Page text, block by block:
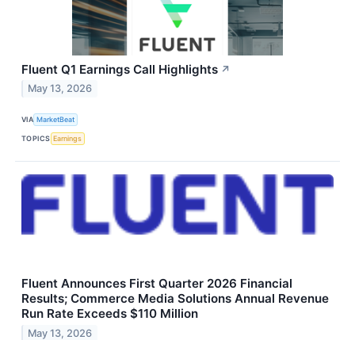
Fluent Q1 Earnings Call Highlights ↗
May 13, 2026
VIA MarketBeat
TOPICS Earnings
Fluent Announces First Quarter 2026 Financial
Results; Commerce Media Solutions Annual Revenue
Run Rate Exceeds $110 Million
May 13, 2026